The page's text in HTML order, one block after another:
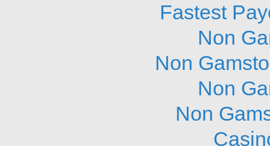
Fastest
Non
Non
Non
Non